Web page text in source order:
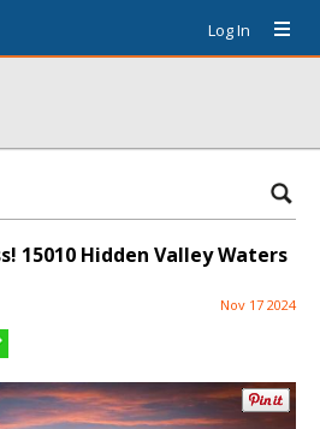
Log In
15010 Hidden Valley Waters
Nov 17 2024